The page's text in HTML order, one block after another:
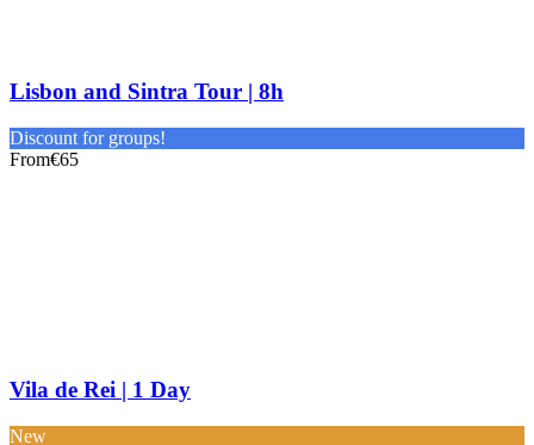
Lisbon and Sintra Tour | 8h
Discount for groups!
From€65
Vila de Rei | 1 Day
New